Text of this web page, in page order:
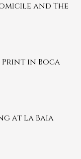
and The
Print in Boca
at La Baia